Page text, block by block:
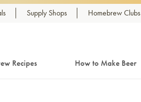
Supply Shops Homebrew Clubs
Recipes How to Make Beer